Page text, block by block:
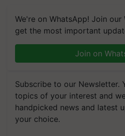
We're on WhatsApp! Join
get the most important
Join on
Subscribe to our Newsletter.
topics of your interest and
handpicked news and latest
your choice.